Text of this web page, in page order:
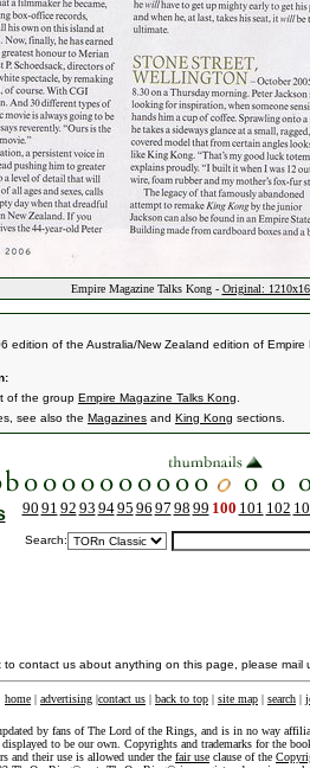
Empire Magazine Talks Kong - Original:
edition of the Australia/New Zealand edition of
of the group Empire Magazine Talks Kong
see also the Magazines and King Kong sections.
90 91 92 93 9495 96 97 98 99 100 101 102
Search:
to contact us about anything on this page, please mail
home | advertising |contact us | back to top | site map | search |
by fans of The Lord of the Rings, and is in no way
to be our own. Copyrights and trademarks for the
and their use is allowed under the fair use clause of the